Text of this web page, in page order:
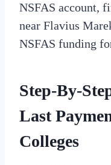
NSFAS account,
near Flavius
NSFAS funding
Step-By-
Last
Colleges